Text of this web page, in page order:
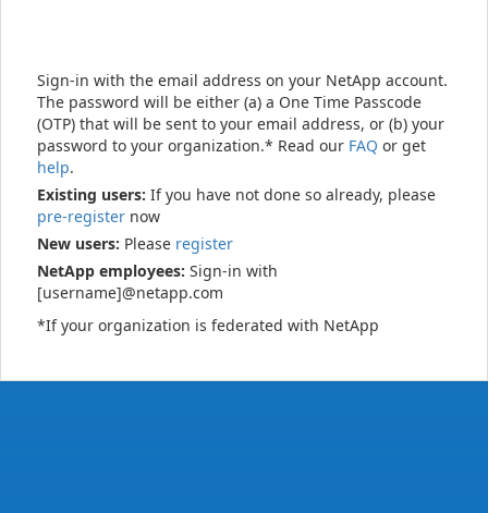
Sign-in with the email address on your NetApp account.
The password will be either (a) a One Time Passcode
(OTP) that will be sent to your email address, or (b) your
password to your organization.* Read our FAQ or get
help.
Existing users: If you have not done so already, please
pre-register now
New users: Please register
NetApp employees: Sign-in with
[username]@netapp.com
*If your organization is federated with NetApp